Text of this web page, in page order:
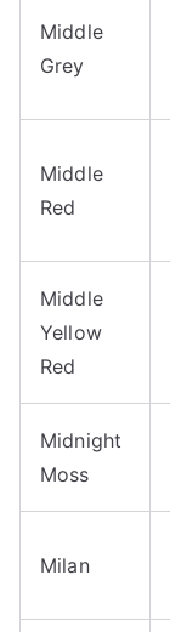
Middle
Grey
Middle
Red
Middle
Yellow
Red
Midnight
Moss
Milan